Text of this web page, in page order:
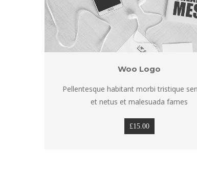
Woo Logo
Pellentesque habitant morbi tristique
et netus et malesuada fame
£15.00